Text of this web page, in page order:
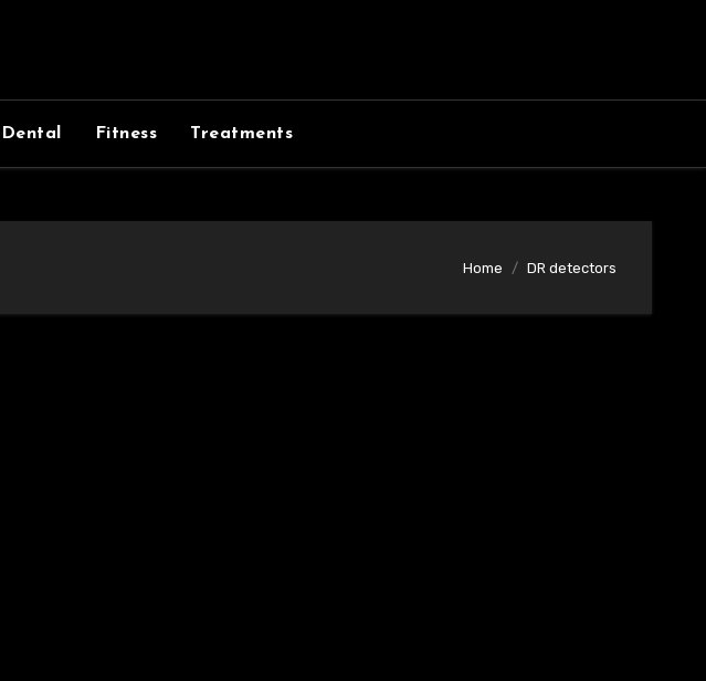
Dental Fitness Treatments
Home DR detectors